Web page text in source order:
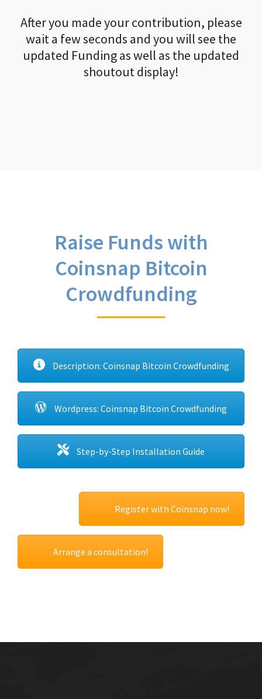
After you made your contribution, please
wait a few seconds and you will see the
updated Funding as well as the updated
shoutout display!
Raise Funds with
Coinsnap Bitcoin
Crowdfunding
Description: Coinsnap Bitcoin Crowdfunding
Wordpress: Coinsnap Bitcoin Crowdfunding
Step-by-Step Installation Guide
Register with Coinsnap now!
Arrange a consultation!